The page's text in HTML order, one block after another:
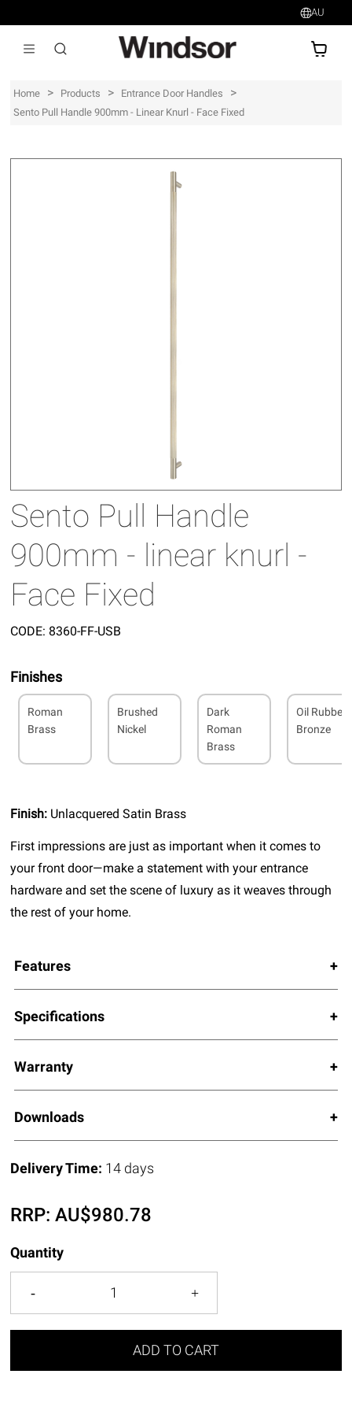
AU
Home > Products > Entrance Door Handles >
Sento Pull Handle 900mm - Linear Knurl - Face Fixed
Sento Pull Handle
900mm - linear knurl -
Face Fixed
CODE: 8360-FF-USB
Finishes
Roman
Brass
Brushed
Nickel
Dark
Roman
Brass
Oil Rubbed
Bronze
Finish: Unlacquered Satin Brass
First impressions are just as important when it comes to
your front door—make a statement with your entrance
hardware and set the scene of luxury as it weaves through
the rest of your home.
Features
Specifications
Warranty
Downloads
Delivery Time: 14 days
RRP:AU$980.78
Quantity
ADD TO CART